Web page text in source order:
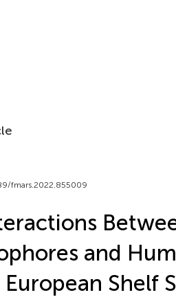
fmars.2022.855009
and
Shelf